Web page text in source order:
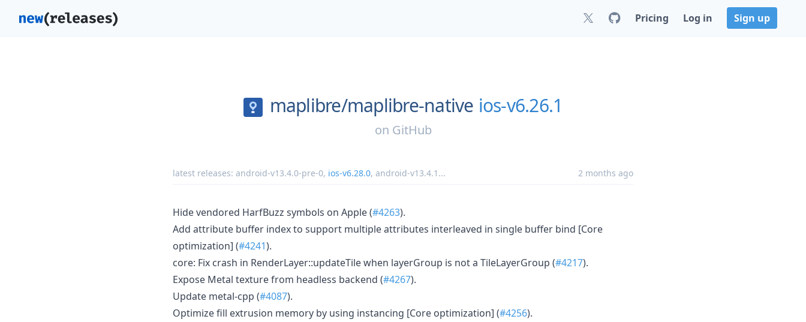
Pricing Log in Sign up
maplibre/maplibre-native ios-v6.26.1
on GitHub
latest releases: android-v13.4.0-pre-0, ios-v6.28.0, android-v13.4.1 ... 2 months ago
Hide vendored HarfBuzz symbols on Apple (#4263).
Add attribute buffer index to support multiple attributes interleaved in single buffer bind [Core
optimization] (#4241).
core: Fix crash in RenderLayer::updateTile when layerGroup is not a TileLayerGroup (#4217).
Expose Metal texture from headless backend (#4267).
Update metal-cpp (#4087).
Optimize fill extrusion memory by using instancing [Core optimization] (#4256).